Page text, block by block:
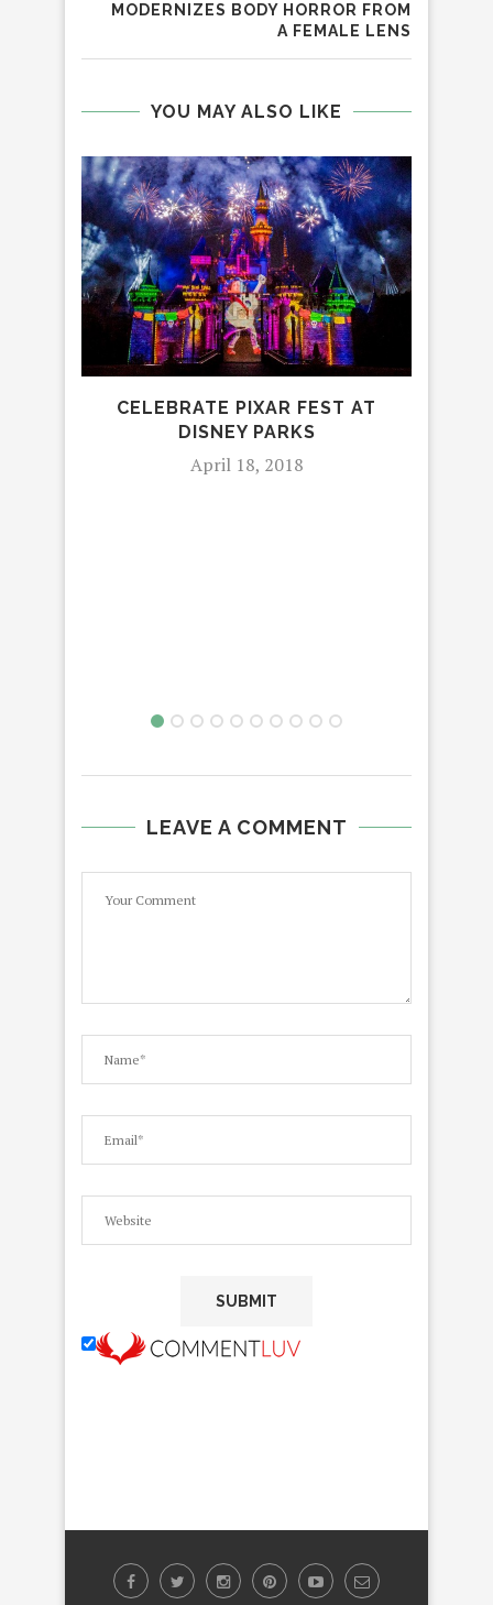
MODERNIZES BODY HORROR FROM
A FEMALE LENS
YOU MAY ALSO LIKE
CELEBRATE PIXAR FEST AT
DISNEY PARKS
April 18, 2018
LEAVE A COMMENT